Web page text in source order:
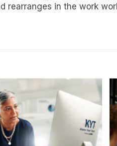
rearranges in the work